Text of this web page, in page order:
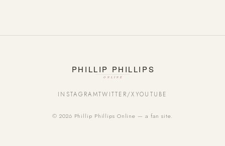
INSTAGRAMTWITTER/XYOUTUBE
© 2026 Phillip Phillips Online — a fan site.